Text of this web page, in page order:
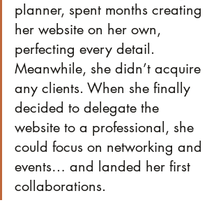
planner, spent months creating
her website on her own,
perfecting every detail.
Meanwhile, she didn’t acquire
any clients. When she finally
decided to delegate the
website to a professional, she
could focus on networking and
events… and landed her first
collaborations.